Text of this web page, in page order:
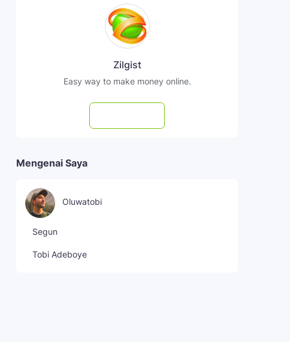
Zilgist
Easy way to make money online.
Mengenai Saya
Oluwatobi
Segun
Tobi Adeboye